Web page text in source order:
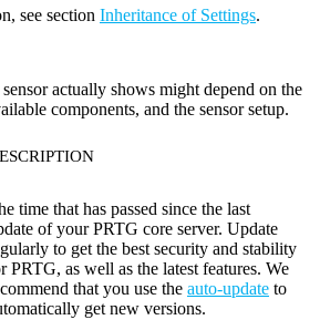
see section Inheritance of Settings.
actually shows might depend on the
components, and the sensor setup.
time that has passed since the last
of yourPRTG core server. Update
to get the best security and stability
PRTG, as well as the latest features. We
that you use the auto-update to
get new versions.